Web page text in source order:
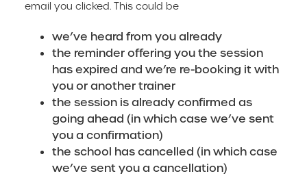
email you clicked. This could be
we’ve heard from you already
the reminder offering you the session
has expired and we’re re-booking it with
you or another trainer
the session is already confirmed as
going ahead (in which case we’ve sent
you a confirmation)
the school has cancelled (in which case
we’ve sent you a cancellation)